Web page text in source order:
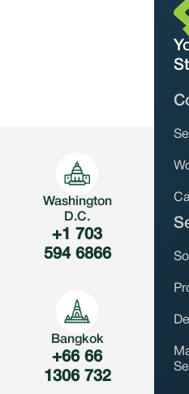
Washington
D.C.
+1 ‪703
594 6866‬
Bangkok
+66 66
1306 732